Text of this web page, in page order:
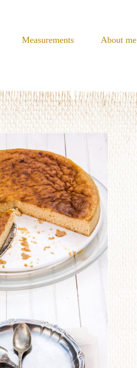
Measurements About me